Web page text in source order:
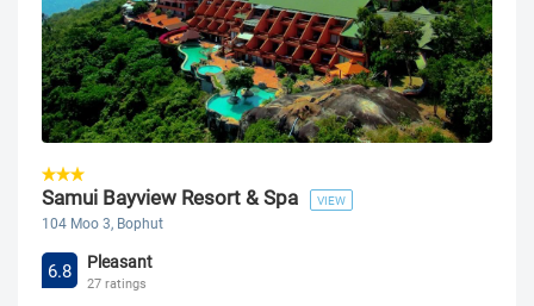
Samui Bayview Resort & Spa VIEW
104 Moo 3, Bophut
6.8 Pleasant
27 ratings